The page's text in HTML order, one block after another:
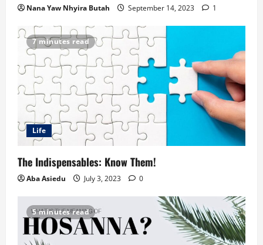
Nana Yaw Nhyira Butah September 14, 2023 1
7 minutes read
Life
The Indispensables: Know Them!
Aba Asiedu July 3, 2023 0
5 minutes read